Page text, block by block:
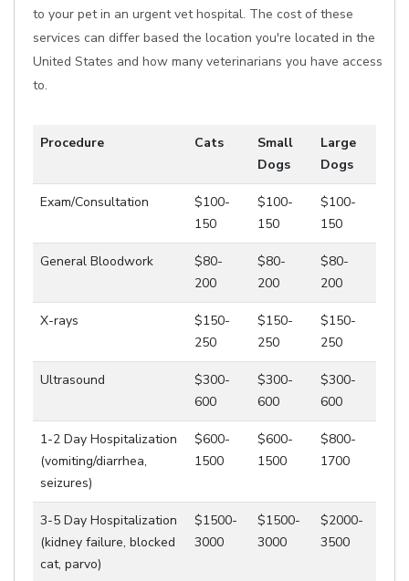
to your pet in an urgent vet hospital. The cost of these
services can differ based the location you're located in the
United States and how many veterinarians you have access
to.
Procedure Cats
Small
Dogs
Large
Dogs
Exam/Consultation
$100-
150
$100-
150
$100-
150
General Bloodwork
$80-
200
$80-
200
$80-
200
X-rays
$150-
250
$150-
250
$150-
250
Ultrasound
$300-
600
$300-
600
$300-
600
1-2 Day Hospitalization
(vomiting/diarrhea,
seizures)
$600-
1500
$600-
1500
$800-
1700
3-5 Day Hospitalization
(kidney failure, blocked
cat, parvo)
$1500-
3000
$1500-
3000
$2000-
3500